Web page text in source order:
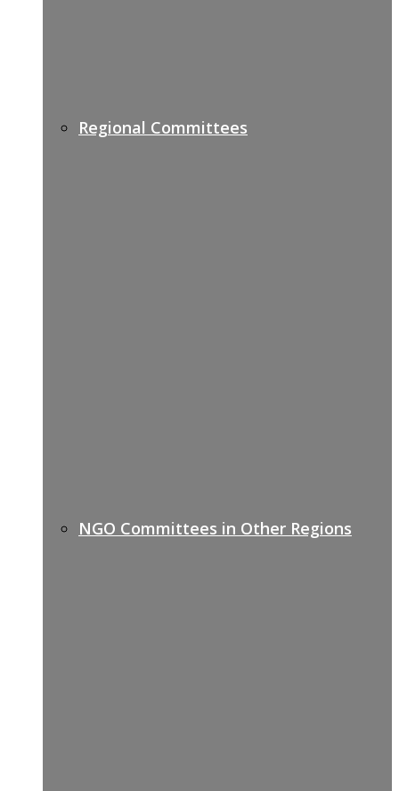
Regional Committees
NGO Committees in Other Regions